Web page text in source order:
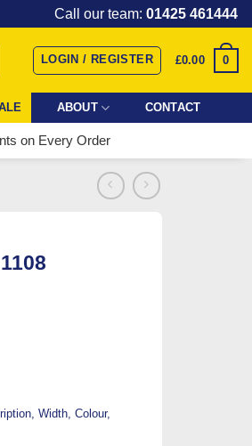
Give the gift of Fabric Love with
Call our team: 01425 461444
LOGIN / REGISTER £0.00 0
ABOUT CONTACT
on Every Order
Width, Colour,